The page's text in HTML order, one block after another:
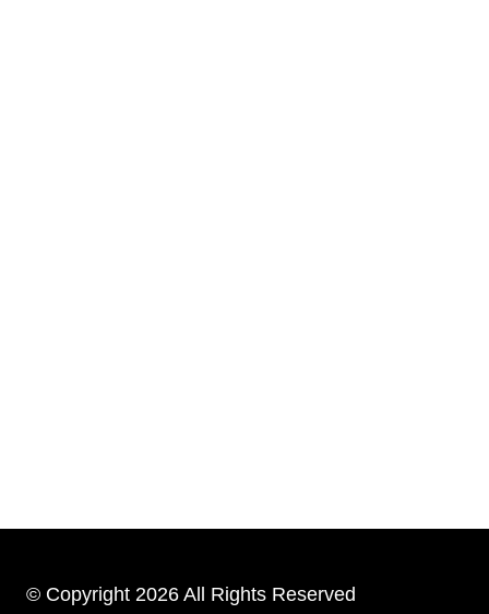
© Copyright 2026 All Rights Reserved